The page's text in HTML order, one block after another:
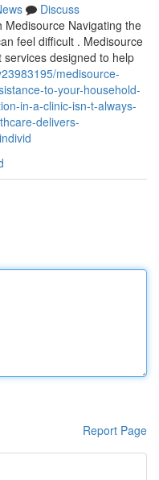
Discuss
Medisource Navigating the
feel difficult . Medisource
designed to help
medisource-
to-your-household-
in-a-clinic-isn-t-always-
delivers-
Report Page